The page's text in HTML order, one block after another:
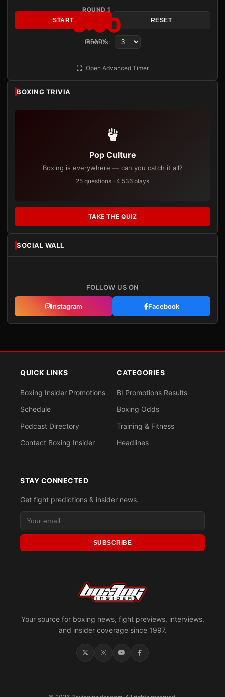
ROUND 1
3:00
READY
START RESET
Rounds:
Open Advanced Timer
BOXING TRIVIA
Pop Culture
Boxing is everywhere — can you catch it all?
25 questions · 4,536 plays
TAKE THE QUIZ
SOCIAL WALL
FOLLOW US ON
Instagram Facebook
Your source for boxing news, fight previews, interviews,
and insider coverage since 1997.
QUICK LINKS
Boxing Insider Promotions
Schedule
Podcast Directory
Contact Boxing Insider
CATEGORIES
BI Promotions Results
Boxing Odds
Training & Fitness
Headlines
STAY CONNECTED
Get fight predictions & insider news.
SUBSCRIBE